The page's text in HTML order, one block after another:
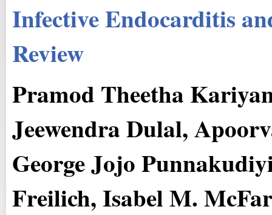
Infective Endocarditis
Review
Pramod Theetha
Jeewendra Dulal,
George Jojo
Freilich, Isabel M.